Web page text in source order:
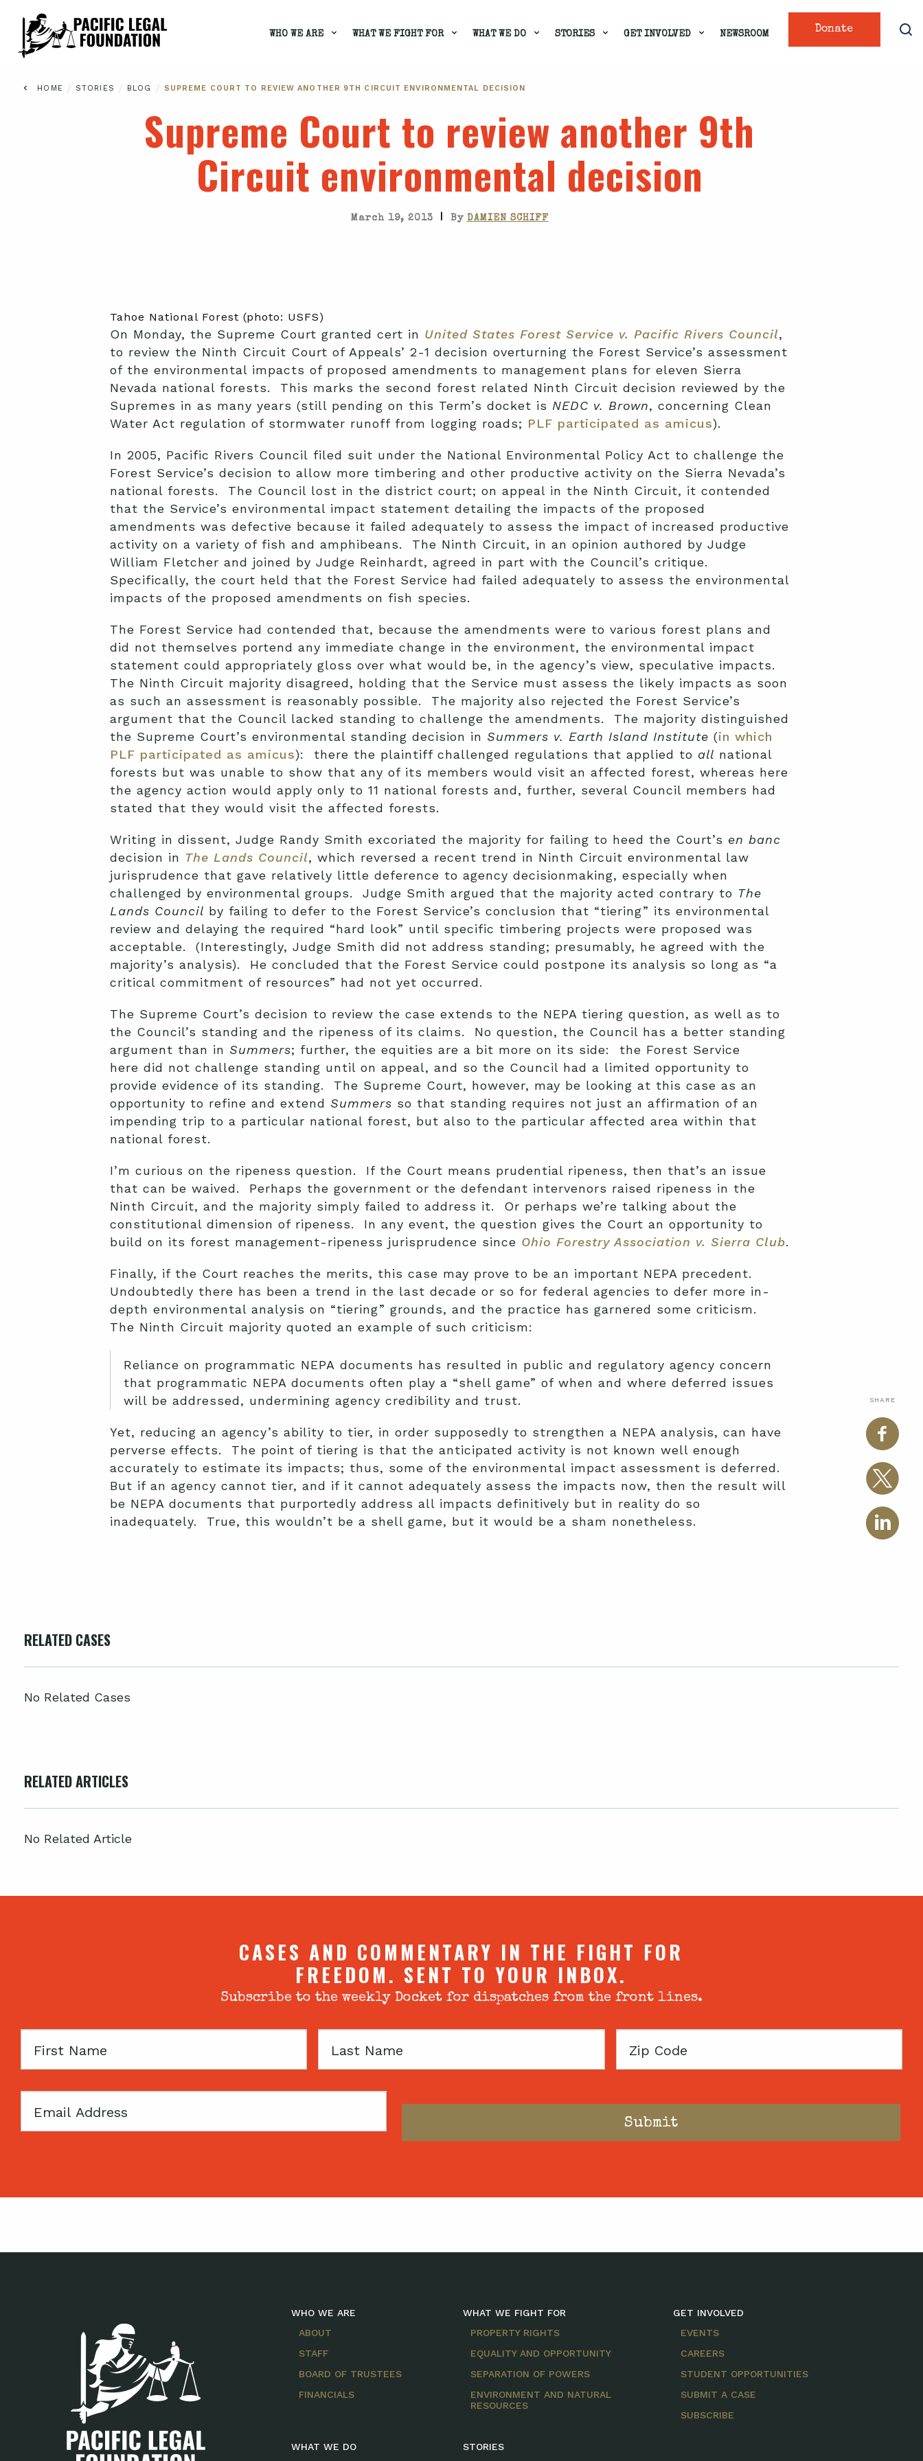
Donate
WHO WE ARE WHAT WE FIGHT FOR WHAT WE DO STORIES GET INVOLVED NEWSROOM
HOME / STORIES / BLOG / SUPREME COURT TO REVIEW ANOTHER 9TH CIRCUIT ENVIRONMENTAL DECISION
SHARE
Supreme Court to review another 9th
Circuit environmental decision
March 19, 2013 | By DAMIEN SCHIFF
Tahoe National Forest (photo: USFS)
On Monday, the Supreme Court granted cert in United States Forest Service v. Pacific Rivers Council,
to review the Ninth Circuit Court of Appeals’ 2-1 decision overturning the Forest Service’s assessment
of the environmental impacts of proposed amendments to management plans for eleven Sierra
Nevada national forests. This marks the second forest related Ninth Circuit decision reviewed by the
Supremes in as many years (still pending on this Term’s docket is NEDC v. Brown, concerning Clean
Water Act regulation of stormwater runoff from logging roads; PLF participated as amicus).
In 2005, Pacific Rivers Council filed suit under the National Environmental Policy Act to challenge the
Forest Service’s decision to allow more timbering and other productive activity on the Sierra Nevada’s
national forests. The Council lost in the district court; on appeal in the Ninth Circuit, it contended
that the Service’s environmental impact statement detailing the impacts of the proposed
amendments was defective because it failed adequately to assess the impact of increased productive
activity on a variety of fish and amphibeans. The Ninth Circuit, in an opinion authored by Judge
William Fletcher and joined by Judge Reinhardt, agreed in part with the Council’s critique.
Specifically, the court held that the Forest Service had failed adequately to assess the environmental
impacts of the proposed amendments on fish species.
The Forest Service had contended that, because the amendments were to various forest plans and
did not themselves portend any immediate change in the environment, the environmental impact
statement could appropriately gloss over what would be, in the agency’s view, speculative impacts.
The Ninth Circuit majority disagreed, holding that the Service must assess the likely impacts as soon
as such an assessment is reasonably possible. The majority also rejected the Forest Service’s
argument that the Council lacked standing to challenge the amendments. The majority distinguished
the Supreme Court’s environmental standing decision in Summers v. Earth Island Institute (in which
PLF participated as amicus): there the plaintiff challenged regulations that applied to all national
forests but was unable to show that any of its members would visit an affected forest, whereas here
the agency action would apply only to 11 national forests and, further, several Council members had
stated that they would visit the affected forests.
Writing in dissent, Judge Randy Smith excoriated the majority for failing to heed the Court’s en banc
decision in The Lands Council, which reversed a recent trend in Ninth Circuit environmental law
jurisprudence that gave relatively little deference to agency decisionmaking, especially when
challenged by environmental groups. Judge Smith argued that the majority acted contrary to The
Lands Council by failing to defer to the Forest Service’s conclusion that “tiering” its environmental
review and delaying the required “hard look” until specific timbering projects were proposed was
acceptable. (Interestingly, Judge Smith did not address standing; presumably, he agreed with the
majority’s analysis). He concluded that the Forest Service could postpone its analysis so long as “a
critical commitment of resources” had not yet occurred.
The Supreme Court’s decision to review the case extends to the NEPA tiering question, as well as to
the Council’s standing and the ripeness of its claims. No question, the Council has a better standing
argument than in Summers; further, the equities are a bit more on its side: the Forest Service
here did not challenge standing until on appeal, and so the Council had a limited opportunity to
provide evidence of its standing. The Supreme Court, however, may be looking at this case as an
opportunity to refine and extend Summers so that standing requires not just an affirmation of an
impending trip to a particular national forest, but also to the particular affected area within that
national forest.
I’m curious on the ripeness question. If the Court means prudential ripeness, then that’s an issue
that can be waived. Perhaps the government or the defendant intervenors raised ripeness in the
Ninth Circuit, and the majority simply failed to address it. Or perhaps we’re talking about the
constitutional dimension of ripeness. In any event, the question gives the Court an opportunity to
build on its forest management-ripeness jurisprudence since Ohio Forestry Association v. Sierra Club.
Finally, if the Court reaches the merits, this case may prove to be an important NEPA precedent.
Undoubtedly there has been a trend in the last decade or so for federal agencies to defer more in-
depth environmental analysis on “tiering” grounds, and the practice has garnered some criticism.
The Ninth Circuit majority quoted an example of such criticism:
Reliance on programmatic NEPA documents has resulted in public and regulatory agency concern
that programmatic NEPA documents often play a “shell game” of when and where deferred issues
will be addressed, undermining agency credibility and trust.
Yet, reducing an agency’s ability to tier, in order supposedly to strengthen a NEPA analysis, can have
perverse effects. The point of tiering is that the anticipated activity is not known well enough
accurately to estimate its impacts; thus, some of the environmental impact assessment is deferred.
But if an agency cannot tier, and if it cannot adequately assess the impacts now, then the result will
be NEPA documents that purportedly address all impacts definitively but in reality do so
inadequately. True, this wouldn’t be a shell game, but it would be a sham nonetheless.
RELATED CASES
No Related Cases
RELATED ARTICLES
No Related Article
CASES AND COMMENTARY IN THE FIGHT FOR
FREEDOM. SENT TO YOUR INBOX.
Subscribe to the weekly Docket for dispatches from the front lines.
First
Last
Zip
Email
WHO WE ARE
ABOUT
STAFF
BOARD OF TRUSTEES
FINANCIALS
WHAT WE DO
WHAT WE FIGHT FOR
PROPERTY RIGHTS
EQUALITY AND OPPORTUNITY
SEPARATION OF POWERS
ENVIRONMENT AND NATURAL
RESOURCES
STORIES
GET INVOLVED
EVENTS
CAREERS
STUDENT OPPORTUNITIES
SUBMIT A CASE
SUBSCRIBE